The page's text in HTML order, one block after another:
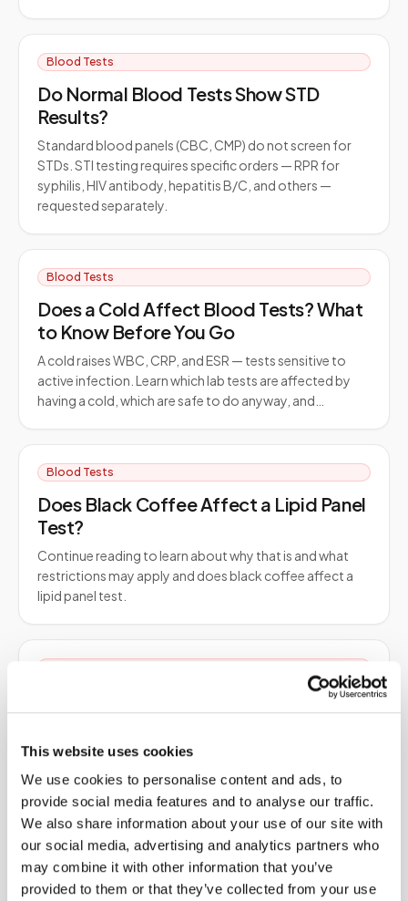
This website uses cookies
We use cookies to personalise content and ads, to
provide social media features and to analyse our traffic.
We also share information about your use of our site with
our social media, advertising and analytics partners who
may combine it with other information that you’ve
provided to them or that they’ve collected from your use
Blood Tests
Do Normal Blood Tests Show STD
Results?
Standard blood panels (CBC, CMP) do not screen for
STDs. STI testing requires specific orders — RPR for
syphilis, HIV antibody, hepatitis B/C, and others —
requested separately.
Blood Tests
Does a Cold Affect Blood Tests? What
to Know Before You Go
A cold raises WBC, CRP, and ESR — tests sensitive to
active infection. Learn which lab tests are affected by
having a cold, which are safe to do anyway, and…
Blood Tests
Does Black Coffee Affect a Lipid Panel
Test?
Continue reading to learn about why that is and what
restrictions may apply and does black coffee affect a
lipid panel test.
lowering cholesterol. Learn what actually changes LDL
Blood Tests
Dried Blood Spot: The Future of Clinical
Research?